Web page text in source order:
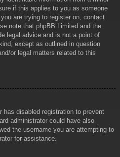
if this applies to you as someone
are trying to register on, contact
note that phpBB Limited and the
legal advice and is not a point of
except as outlined in question
or legal matters related to this
has disabled registration to prevent
administrator could have also
the username you are attempting to
for assistance.